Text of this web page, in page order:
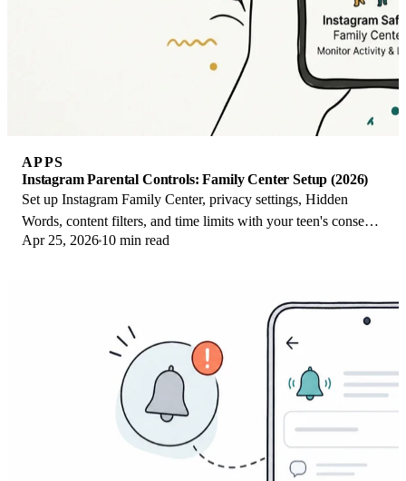
APPS
Instagram Parental Controls: Family Center Setup (2026)
Set up Instagram Family Center, privacy settings, Hidden
Words, content filters, and time limits with your teen's consent
on iPhone or Android.
Apr 25, 2026 10 min read